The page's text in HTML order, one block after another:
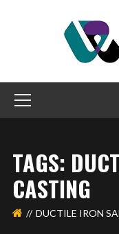
TAGS:
CASTING
DUCTILE IRON